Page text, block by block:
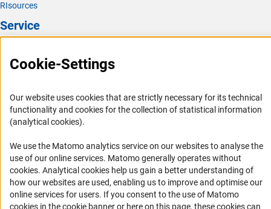
RIsources
Service
FAQ
Informant Portal
Logo und Corporate Design
RSS Feeds
Accessibility
Services and Information for Persons with Disabilities
Accessibility Statement
Cookie-Settings
Our website uses cookies that are strictly necessary for its technical
functionality and cookies for the collection of statistical information
(analytical cookies).
We use the Matomo analytics service on our websites to analyse the
use of our online services. Matomo generally operates without
cookies(Anc
. Analytical cookies help us gain a better understanding of
how our websites are used, enabling us to improve and optimise our
online services for users. If you consent to the use of Matomo
cookies in the cookie banner or here on this page, these cookies can